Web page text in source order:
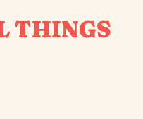
THINGS